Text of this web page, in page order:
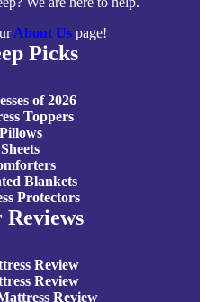
About Uspage!
Picks
of 2026
Toppers
Blankets
Protectors
Review
Review
Review